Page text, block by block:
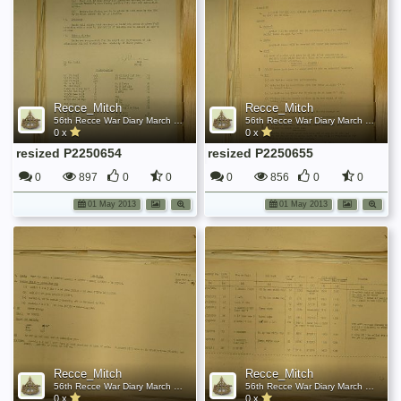
Recce_Mitch
56th Recce War Diary March 1945
0 x
resized P2250654
0 897 0 0
01 May 2013
Recce_Mitch
56th Recce War Diary March 1945
0 x
resized P2250655
0 856 0 0
01 May 2013
Recce_Mitch
0 x
Recce_Mitch
0 x